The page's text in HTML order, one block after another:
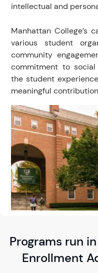
intellectual and
Manhattan College’s
various student
community
commitment to
the student
meaningful
Programs run
Enrollment